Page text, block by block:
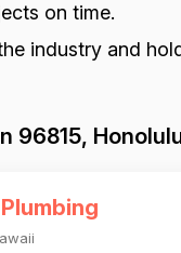
on time.
industry and
96815,